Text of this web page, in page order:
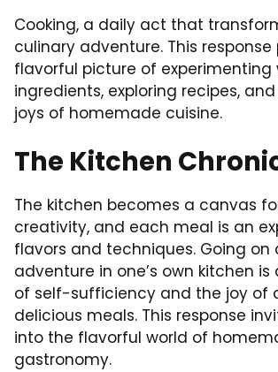
Cooking, a daily act that
culinary adventure. This
flavorful picture of experimenting
ingredients, exploring recipes,
joys of homemade cuisine.
The Kitchen
The kitchen becomes a canvas
creativity, and each meal is an
flavors and techniques. Going on
adventure in one’s own kitchen
of self-sufficiency and the joy of
delicious meals. This response
into the flavorful world of
gastronomy.